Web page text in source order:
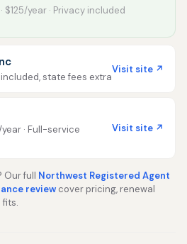
$125/year · Privacy included
state fees extra
Visit site ↗
· Full-service
Visit site ↗
Our full Northwest Registered Agent
review cover pricing, renewal
fits.